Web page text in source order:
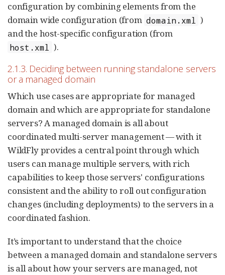
configuration by combining elements from the
domain wide configuration (from domain.xml )
and the host-specific configuration (from
host.xml ).
2.1.3. Deciding between running standalone servers
or a managed domain
Which use cases are appropriate for managed
domain and which are appropriate for standalone
servers? A managed domain is all about
coordinated multi-server management — with it
WildFly provides a central point through which
users can manage multiple servers, with rich
capabilities to keep those servers' configurations
consistent and the ability to roll out configuration
changes (including deployments) to the servers in a
coordinated fashion.
It’s important to understand that the choice
between a managed domain and standalone servers
is all about how your servers are managed, not